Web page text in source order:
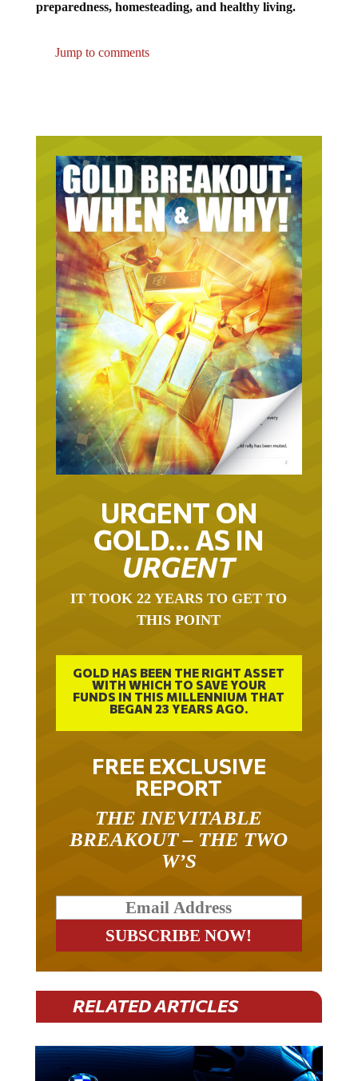
preparedness, homesteading, and healthy living.
Jump to comments
URGENT ON
GOLD… AS IN
URGENT
IT TOOK 22 YEARS TO GET TO
THIS POINT
GOLD HAS BEEN THE RIGHT ASSET
WITH WHICH TO SAVE YOUR
FUNDS IN THIS MILLENNIUM THAT
BEGAN 23 YEARS AGO.
FREE EXCLUSIVE
REPORT
THE INEVITABLE
BREAKOUT – THE TWO
W’S
RELATED ARTICLES